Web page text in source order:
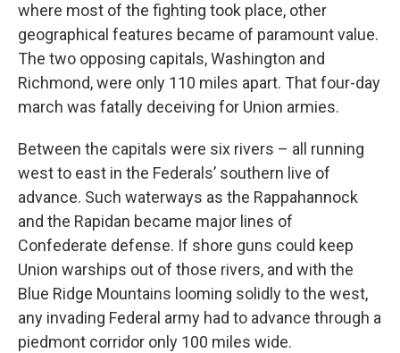
where most of the fighting took place, other
geographical features became of paramount value.
The two opposing capitals, Washington and
Richmond, were only 110 miles apart. That four-day
march was fatally deceiving for Union armies.
Between the capitals were six rivers – all running
west to east in the Federals’ southern live of
advance. Such waterways as the Rappahannock
and the Rapidan became major lines of
Confederate defense. If shore guns could keep
Union warships out of those rivers, and with the
Blue Ridge Mountains looming solidly to the west,
any invading Federal army had to advance through a
piedmont corridor only 100 miles wide.